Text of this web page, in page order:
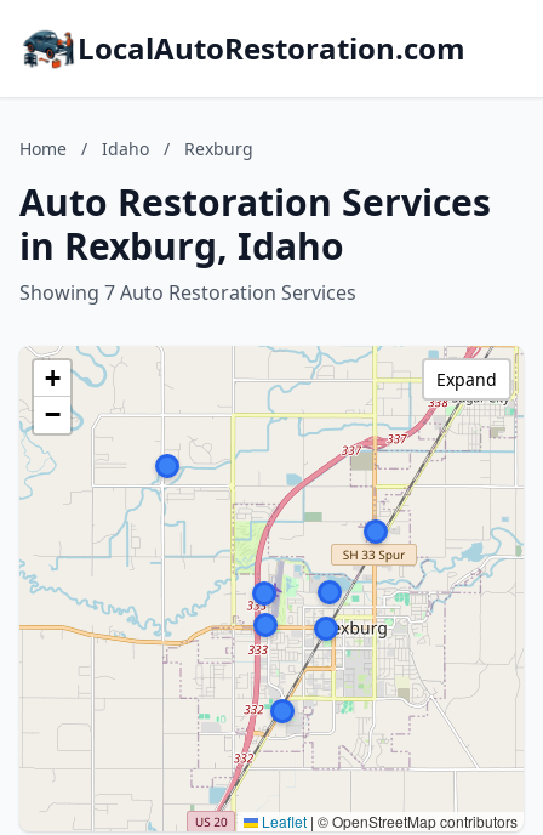
LocalAutoRestoration.com
Home / Idaho / Rexburg
Auto Restoration Services
in Rexburg, Idaho
Showing 7 Auto Restoration Services
+
−
Leaflet | © OpenStreetMap contributors
Expand